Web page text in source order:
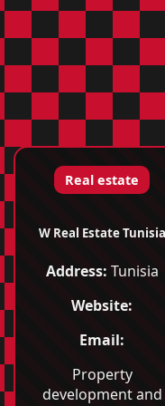
Real estate
W Real Estate Tunisia
Address: Tunisia
Website:
Email:
Property
development and